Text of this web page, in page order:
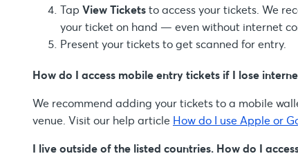
Tap View Ticketsto access your tickets. We
your ticket on hand — even without internet
Present your tickets to get scanned for entry.
How do I access mobile entry tickets if I lose
We recommend adding your tickets to a mobile
venue. Visit our help article How do I use Apple or
I live outside of the listed countries. How do I